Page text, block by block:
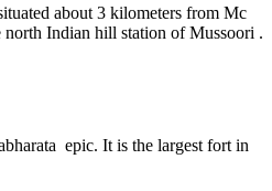
about 3 kilometers from Mc
Indian hill station of Mussoori .
epic. It is the largest fort in